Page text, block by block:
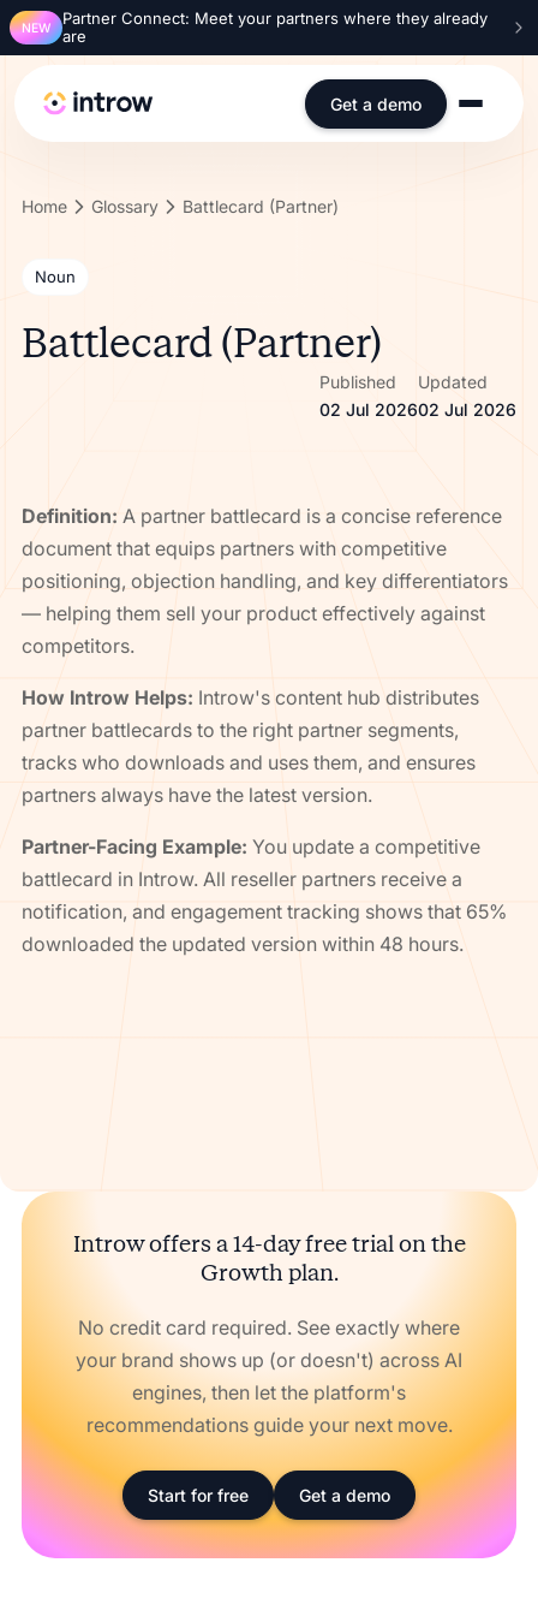
NEW
Partner Connect: Meet your partners where they already
are
Get a demo
Home Glossary Battlecard (Partner)
Noun
Battlecard (Partner)
Published
02 Jul 2026
Updated
02 Jul 2026
Definition: A partner battlecard is a concise reference
document that equips partners with competitive
positioning, objection handling, and key differentiators
— helping them sell your product effectively against
competitors.
How Introw Helps: Introw's content hub distributes
partner battlecards to the right partner segments,
tracks who downloads and uses them, and ensures
partners always have the latest version.
Partner-Facing Example: You update a competitive
battlecard in Introw. All reseller partners receive a
notification, and engagement tracking shows that 65%
downloaded the updated version within 48 hours.
Introw offers a 14-day free trial on the
Growth plan.
No credit card required. See exactly where
your brand shows up (or doesn't) across AI
engines, then let the platform's
recommendations guide your next move.
Start for free Get a demo